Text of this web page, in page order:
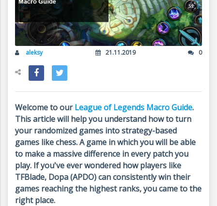
aleksy 21.11.2019 0
Welcome to ourLeague of Legends Macro Guide.
This article will help you understand how to turn
your randomized games into strategy-based
games like chess. A game in which you will be able
to make a massive difference in every patch you
play. If you've ever wondered how players like
TFBlade, Dopa (APDO) can consistently win their
games reaching the highest ranks, you came to the
right place.